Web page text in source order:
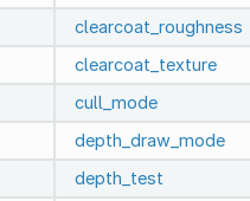
clearcoat_roughness
clearcoat_texture
cull_mode
depth_draw_mode
depth_test